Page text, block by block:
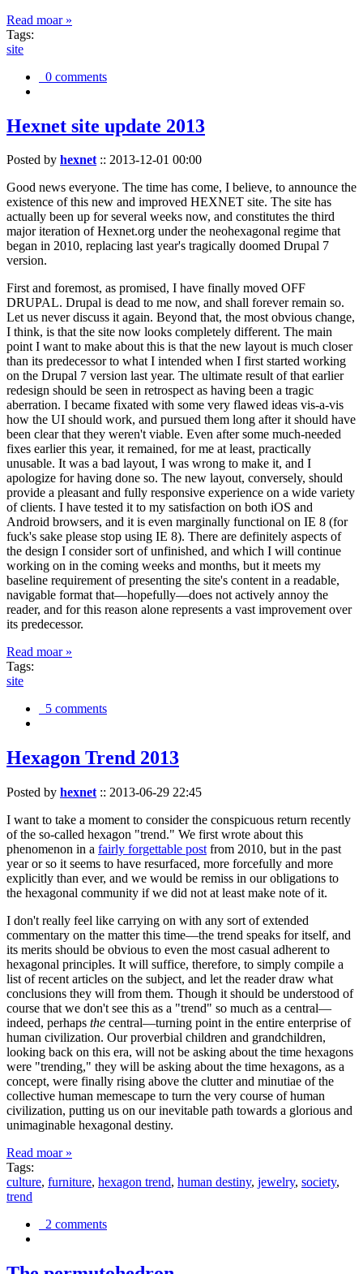
Read moar »
Tags:
site
0 comments
Hexnet site update 2013
Posted by hexnet:: 2013-12-01 00:00
Good news everyone. The time has come, I believe, to announce the
existence of this new and improved HEXNET site. The site has
actually been up for several weeks now, and constitutes the third
major iteration of Hexnet.org under the neohexagonal regime that
began in 2010, replacing last year's tragically doomed Drupal 7
version.
First and foremost, as promised, I have finally moved OFF
DRUPAL. Drupal is dead to me now, and shall forever remain so.
Let us never discuss it again. Beyond that, the most obvious change,
I think, is that the site now looks completely different. The main
point I want to make about this is that the new layout is much closer
than its predecessor to what I intended when I first started working
on the Drupal 7 version last year. The ultimate result of that earlier
redesign should be seen in retrospect as having been a tragic
aberration. I became fixated with some very flawed ideas vis-a-vis
how the UI should work, and pursued them long after it should have
been clear that they weren't viable. Even after some much-needed
fixes earlier this year, it remained, for me at least, practically
unusable. It was a bad layout, I was wrong to make it, and I
apologize for having done so. The new layout, conversely, should
provide a pleasant and fully responsive experience on a wide variety
of clients. I have tested it to my satisfaction on both iOS and
Android browsers, and it is even marginally functional on IE 8 (for
fuck's sake please stop using IE 8). There are definitely aspects of
the design I consider sort of unfinished, and which I will continue
working on in the coming weeks and months, but it meets my
baseline requirement of presenting the site's content in a readable,
navigable format that—hopefully—does not actively annoy the
reader, and for this reason alone represents a vast improvement over
its predecessor.
Read moar »
Tags:
site
5 comments
Hexagon Trend 2013
Posted by hexnet :: 2013-06-29 22:45
I want to take a moment to consider the conspicuous return recently
of the so-called hexagon "trend." We first wrote about this
phenomenon in a fairly forgettable post from 2010, but in the past
year or so it seems to have resurfaced, more forcefully and more
explicitly than ever, and we would be remiss in our obligations to
the hexagonal community if we did not at least make note of it.
I don't really feel like carrying on with any sort of extended
commentary on the matter this time—the trend speaks for itself, and
its merits should be obvious to even the most casual adherent to
hexagonal principles. It will suffice, therefore, to simply compile a
list of recent articles on the subject, and let the reader draw what
conclusions they will from them. Though it should be understood of
course that we don't see this as a "trend" so much as a central—
indeed, perhaps the central—turning point in the entire enterprise of
human civilization. Our proverbial children and grandchildren,
looking back on this era, will not be asking about the time hexagons
were "trending," they will be asking about the time hexagons, as a
concept, were finally rising above the clutter and minutiae of the
collective human memescape to turn the very course of human
civilization, putting us on our inevitable path towards a glorious and
unimaginable hexagonal destiny.
Read moar »
Tags:
culture, furniture, hexagon trend, human destiny, jewelry, society,
trend
2 comments